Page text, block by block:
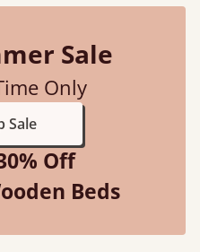
Sale
Only
Sale
Off
Beds